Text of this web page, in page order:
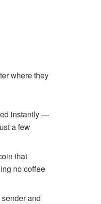
where they
instantly —
a few
that
no coffee
and